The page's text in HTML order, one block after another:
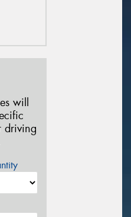
will
driving